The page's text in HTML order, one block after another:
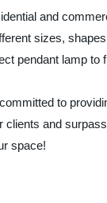
and
sizes,
pendant lamp to
to
and
space!